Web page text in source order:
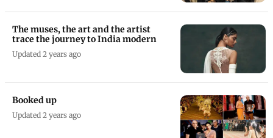
The muses, the art and the artist
trace the journey to India modern
Updated 2 years ago
Booked up
Updated 2 years ago